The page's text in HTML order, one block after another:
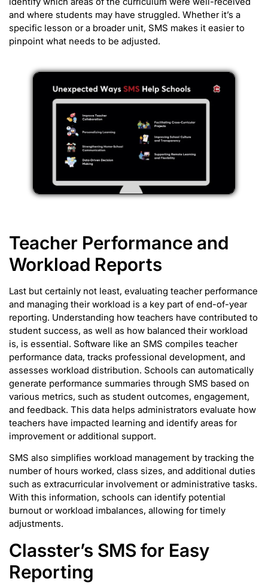
and where students may have struggled. Whether it’s a
specific lesson or a broader unit, SMS makes it easier to
pinpoint what needs to be adjusted.
Teacher Performance and
Workload Reports
Last but certainly not least, evaluating teacher performance
and managing their workload is a key part of end-of-year
reporting. Understanding how teachers have contributed to
student success, as well as how balanced their workload
is, is essential. Software like an SMS compiles teacher
performance data, tracks professional development, and
assesses workload distribution. Schools can automatically
generate performance summaries through SMS based on
various metrics, such as student outcomes, engagement,
and feedback. This data helps administrators evaluate how
teachers have impacted learning and identify areas for
improvement or additional support.
SMS also simplifies workload management by tracking the
number of hours worked, class sizes, and additional duties
such as extracurricular involvement or administrative tasks.
With this information, schools can identify potential
burnout or workload imbalances, allowing for timely
adjustments.
Classter’s SMS for Easy
Reporting